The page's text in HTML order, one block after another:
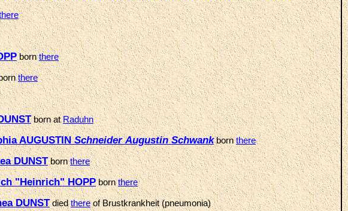
bornthere
there
born atRaduhn
AUGUSTINSchneider Augustin Schwankbornthere
DUNSTbornthere
"Heinrich" HOPPbornthere
DUNSTdiedthereof Brustkrankheit (pneumonia)